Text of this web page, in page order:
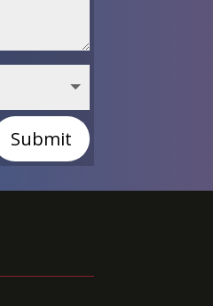
Submit